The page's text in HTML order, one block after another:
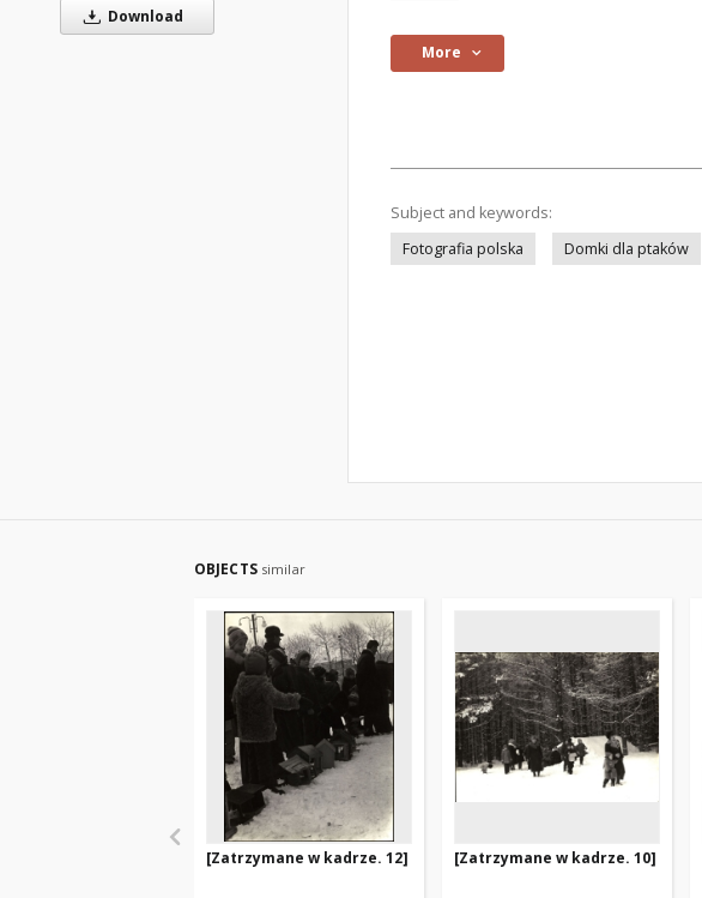
Download
More
Subject and keywords:
Fotografia polska
Domki dla ptaków
OBJECTS similar
[Zatrzymane w kadrze. 12] [Zatrzymane w kadrze. 10]